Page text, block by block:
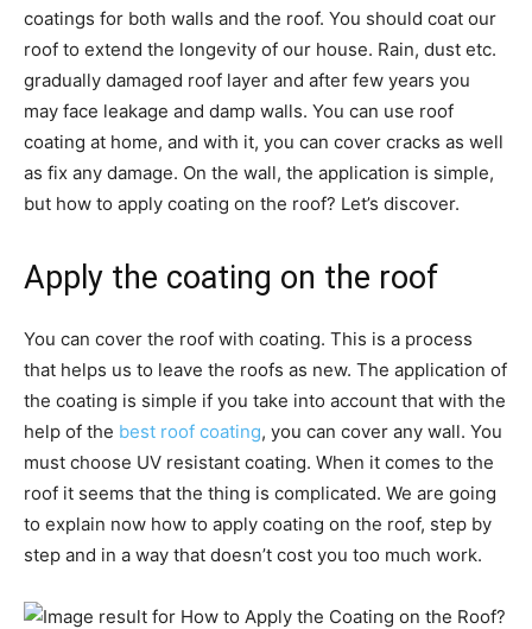
coatings for both walls and the roof. You should coat our
roof to extend the longevity of our house. Rain, dust etc.
gradually damaged roof layer and after few years you
may face leakage and damp walls. You can use roof
coating at home, and with it, you can cover cracks as well
as fix any damage. On the wall, the application is simple,
but how to apply coating on the roof? Let’s discover.
Apply the coating on the roof
You can cover the roof with coating. This is a process
that helps us to leave the roofs as new. The application of
the coating is simple if you take into account that with the
help of the best roof coating, you can cover any wall. You
must choose UV resistant coating. When it comes to the
roof it seems that the thing is complicated. We are going
to explain now how to apply coating on the roof, step by
step and in a way that doesn’t cost you too much work.